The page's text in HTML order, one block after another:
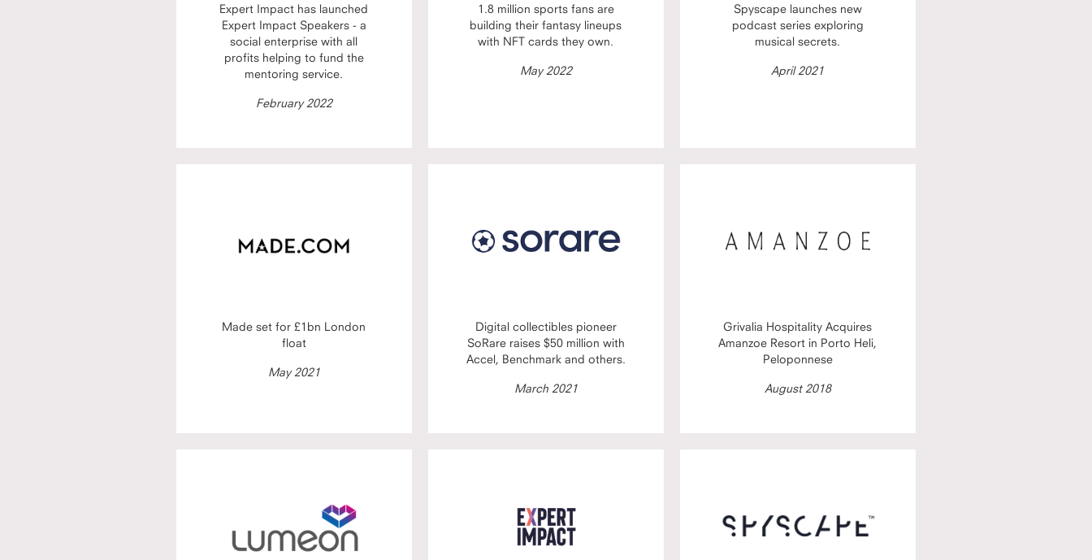
Expert Impact has launched
Expert Impact Speakers - a
social enterprise with all
profits helping to fund the
mentoring service.
February 2022
1.8 million sports fans are
building their fantasy lineups
with NFT cards they own.
May 2022
Spyscape launches new
podcast series exploring
musical secrets.
April 2021
Made set for £1bn London
float
May 2021
Digital collectibles pioneer
SoRare raises $50 million with
Accel, Benchmark and others.
March 2021
Grivalia Hospitality Acquires
Amanzoe Resort in Porto Heli,
Peloponnese
August 2018